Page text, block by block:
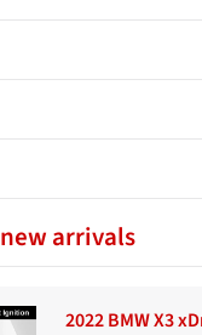
new arrivals
2022 BMW X3